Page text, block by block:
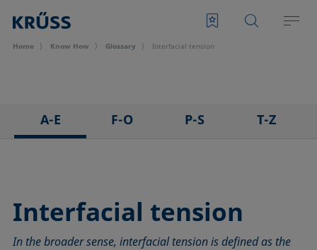
Home Know How Glossary Interfacial tension
A-E
Adsorption coefficient
Advancing angle
ASTM D 971
F-O
Foaming agents
Fowkes method
Height-width method
P-S
Polynomial method
Receding angle
Ring tear-off method
T-Z
Top-view distance method
Washburn method
Weber number
Interfacial tension
In the broader sense, interfacial tension is defined as the